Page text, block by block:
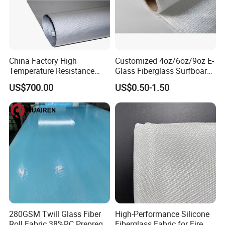
China Factory High
Temperature Resistance
Silica Insulation Fiberglass
Blanket Mat
US$700.00
Customized 4oz/6oz/9oz E-
Glass Fiberglass Surfboard
Cloth for Yacht
Manufacturer/Sailboard
US$0.50-1.50
280GSM Twill Glass Fiber
High-Performance Silicone